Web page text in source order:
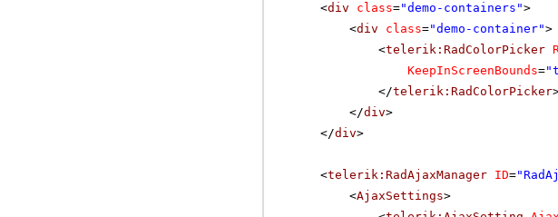
<div class="demo-containers">
<div class="demo-container">
<telerik:RadColorPicker
KeepInScreenBounds=
</telerik:RadColorPicker
</div>
</div>
<telerik:RadAjaxManager ID=
<AjaxSettings>